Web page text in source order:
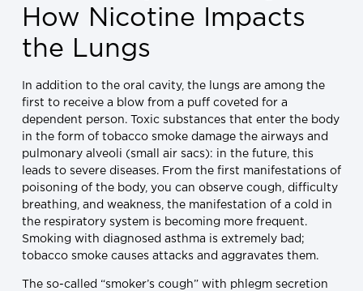
How Nicotine Impacts
the Lungs
In addition to the oral cavity, the lungs are among the
first to receive a blow from a puff coveted for a
dependent person. Toxic substances that enter the body
in the form of tobacco smoke damage the airways and
pulmonary alveoli (small air sacs): in the future, this
leads to severe diseases. From the first manifestations of
poisoning of the body, you can observe cough, difficulty
breathing, and weakness, the manifestation of a cold in
the respiratory system is becoming more frequent.
Smoking with diagnosed asthma is extremely bad;
tobacco smoke causes attacks and aggravates them.
The so-called “smoker’s cough” with phlegm secretion